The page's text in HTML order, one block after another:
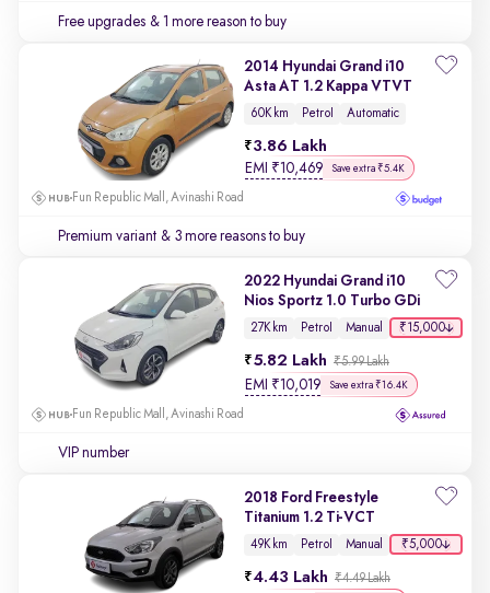
Free upgrades & 1 more reason to buy
2014 Hyundai Grand i10
Asta AT 1.2 Kappa VTVT
60K km Petrol Automatic
3.86 Lakh
EMI ₹10,469 Save extra ₹5.4K
Fun Republic Mall, Avinashi Road
Premium variant & 3 more reasons to buy
2022 Hyundai Grand i10
Nios Sportz 1.0 Turbo GDi
27K km Petrol Manual ₹15,000
5.82 Lakh ₹5.99 Lakh
EMI ₹10,019 Save extra ₹16.4K
Fun Republic Mall, Avinashi Road
VIP number
2018 Ford Freestyle
Titanium 1.2 Ti-VCT
49K km Petrol Manual ₹5,000
4.43 Lakh ₹4.49 Lakh